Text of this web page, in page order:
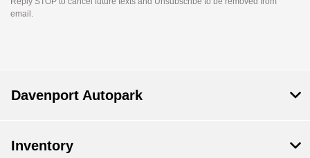
email.
Davenport Autopark
Inventory